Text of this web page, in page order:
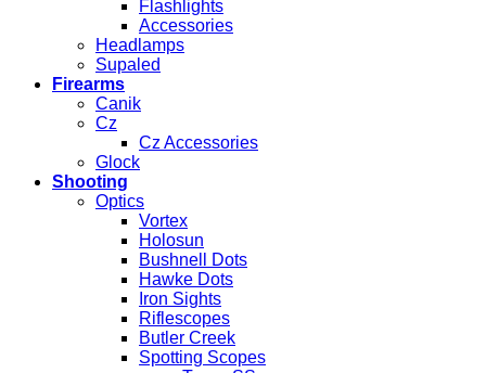
Flashlights
Accessories
Headlamps
Supaled
Firearms
Canik
Cz
Cz Accessories
Glock
Shooting
Optics
Vortex
Holosun
Bushnell Dots
Hawke Dots
Iron Sights
Riflescopes
Butler Creek
Spotting Scopes